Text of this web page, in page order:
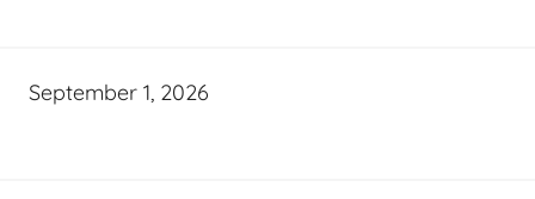
September 1, 2026